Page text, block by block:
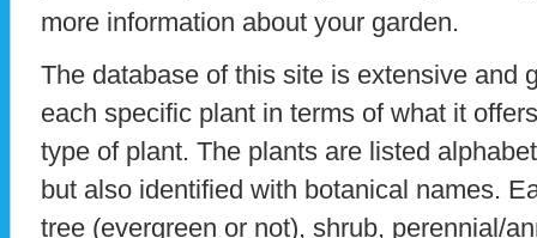
more information about your garden.
The database of this site is extensive and
each specific plant in terms of what it
type of plant. The plants are listed
but also identified with botanical names.
tree (evergreen or not), shrub, perennial/